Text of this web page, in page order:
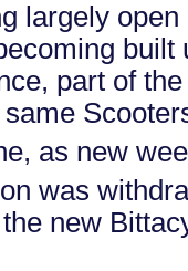
largely
part of
as new
was
new